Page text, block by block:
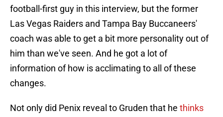
football-first guy in this interview, but the former
Las Vegas Raiders and Tampa Bay Buccaneers'
coach was able to get a bit more personality out of
him than we've seen. And he got a lot of
information of how is acclimating to all of these
changes.
Not only did Penix reveal to Gruden that he thinks